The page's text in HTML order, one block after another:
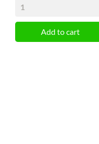
Add to cart